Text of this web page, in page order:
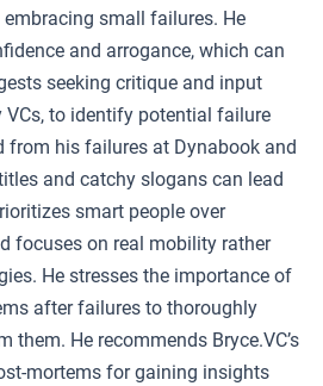
small failures. He
and arrogance, which can
seeking critique and input
VCs, to identify potential failure
from his failures at Dynabook and
and catchy slogans can lead
smart people over
focuses on real mobility rather
He stresses the importance of
after failures to thoroughly
them. He recommends Bryce.VC’s
mortems for gaining insights